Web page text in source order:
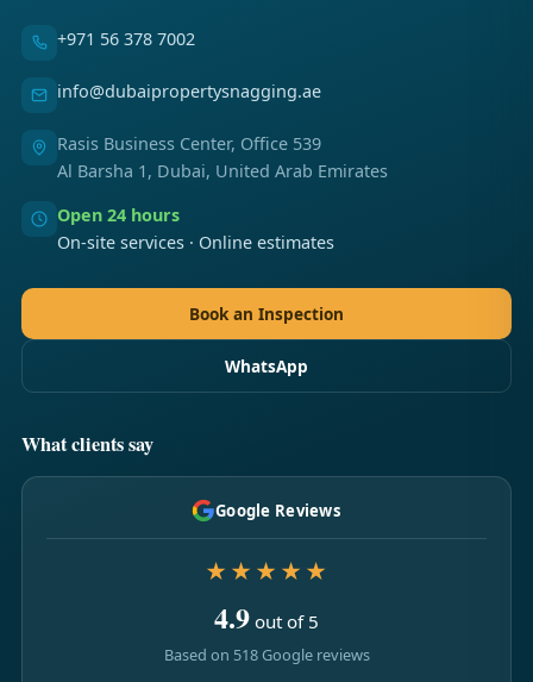
+971 56 378 7002
info@dubaipropertysnagging.ae
Rasis Business Center, Office 539
Al Barsha 1, Dubai, United Arab Emirates
Open 24 hours
On-site services · Online estimates
Book an Inspection
WhatsApp
What clients say
Google Reviews
★★★★★
4.9 out of 5
Based on 518 Google reviews